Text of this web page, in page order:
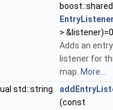
> &listener)=0
Adds an entry
listener for
map. More...
std::string
(const